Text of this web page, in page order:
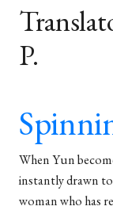
P.
When Yun
instantly drawn to
woman who has